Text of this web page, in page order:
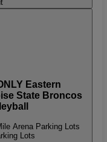
Eastern
State Broncos
Arena Parking Lots
Lots